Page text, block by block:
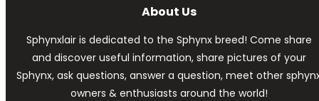
About Us
Sphynxlair is dedicated to the Sphynx breed! Come share
and discover useful information, share pictures of your
Sphynx, ask questions, answer a question, meet other
owners & enthusiasts around the world!